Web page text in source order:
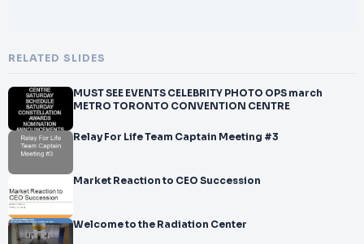
RELATED SLIDES
MUST SEE EVENTS CELEBRITY PHOTO OPS march
METRO TORONTO CONVENTION CENTRE
Relay For Life Team Captain Meeting #3
Market Reaction to CEO Succession
Welcome to the Radiation Center